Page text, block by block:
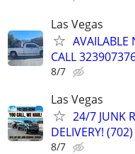
Las Vegas
AVAILABLE
CALL
8/7
Las Vegas
24/7 JUNK
DELIVERY!
8/7